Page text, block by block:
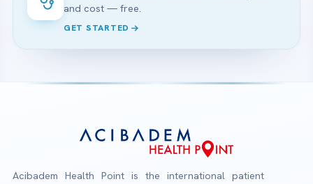
and cost — free.
GET STARTED
Acibadem Health Point is the international patient